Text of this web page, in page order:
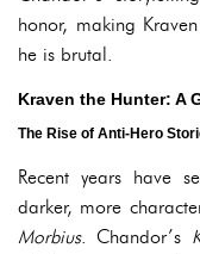
honor, making
he is brutal.
Kraven the Hunter: A
The Rise of Anti-Hero
Recent years have
darker, more
Morbius. Chandor’s